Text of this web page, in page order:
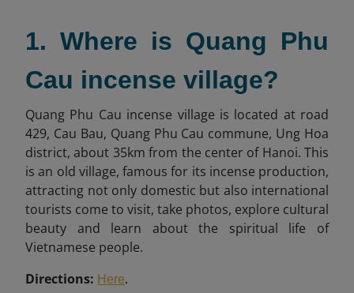
1. Where is Quang Phu
Cau incense village?
Quang Phu Cau incense village is located at road
429, Cau Bau, Quang Phu Cau commune, Ung Hoa
district, about 35km from the center of Hanoi. This
is an old village, famous for its incense production,
attracting not only domestic but also international
tourists come to visit, take photos, explore cultural
beauty and learn about the spiritual life of
Vietnamese people.
Directions: Here.